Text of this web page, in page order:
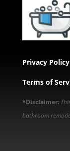
Privacy Policy
Terms of
*Disclaimer:
bathroom